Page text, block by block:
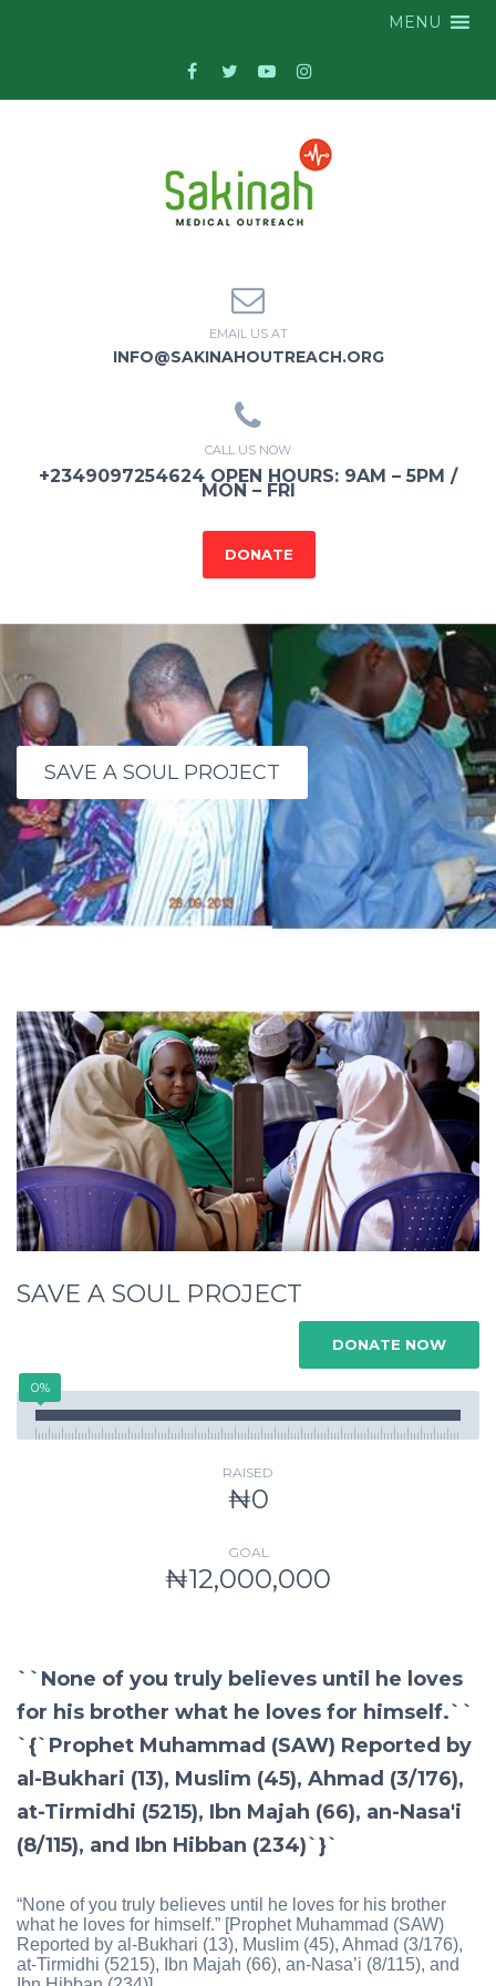
MENU
EMAIL US AT
INFO@SAKINAHOUTREACH.ORG
CALL US NOW
+2349097254624 OPEN HOURS: 9AM – 5PM /
MON – FRI
DONATE
SAVE A SOUL PROJECT
SAVE A SOUL PROJECT
DONATE NOW
0%
RAISED
₦0
GOAL
₦12,000,000
``None of you truly believes until he loves
for his brother what he loves for himself.``
`{`Prophet Muhammad (SAW) Reported by
al-Bukhari (13), Muslim (45), Ahmad (3/176),
at-Tirmidhi (5215), Ibn Majah (66), an-Nasa'i
(8/115), and Ibn Hibban (234)`}`
“None of you truly believes until he loves for his brother
what he loves for himself.” [Prophet Muhammad (SAW)
Reported by al-Bukhari (13), Muslim (45), Ahmad (3/176),
at-Tirmidhi (5215), Ibn Majah (66), an-Nasa’i (8/115), and